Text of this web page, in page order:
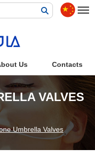
Us Contacts
VALVES
Umbrella Valves